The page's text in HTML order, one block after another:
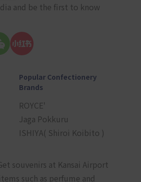
and be the first to know
Popular Confectionery
Brands
ROYCE'
Jaga Pokkuru
ISHIYA( Shiroi Koibito )
souvenirs at Kansai Airport
such as perfume and